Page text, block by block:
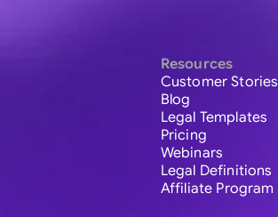
Resources
Customer Stories
Blog
Legal Templates
Pricing
Webinars
Legal Definitions
Affiliate Program